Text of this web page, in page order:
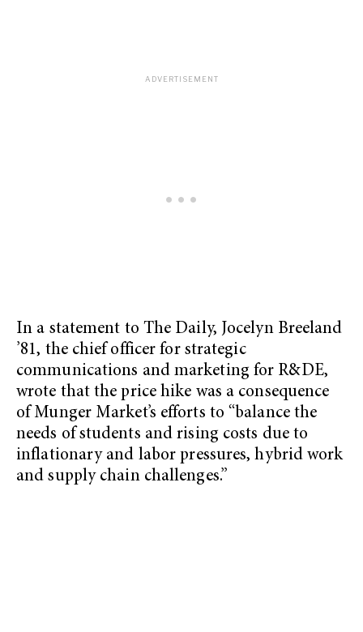
In a statement to The Daily, Jocelyn Breeland
’81, the chief officer for strategic
communications and marketing for R&DE,
wrote that the price hike was a consequence
of Munger Market’s efforts to “balance the
needs of students and rising costs due to
inflationary and labor pressures, hybrid work
and supply chain challenges.”